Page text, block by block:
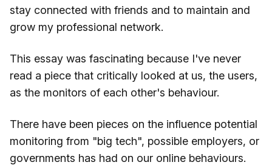
stay connected with friends and to maintain and
grow my professional network.
This essay was fascinating because I've never
read a piece that critically looked at us, the users,
as the monitors of each other's behaviour.
There have been pieces on the influence potential
monitoring from "big tech", possible employers, or
governments has had on our online behaviours.